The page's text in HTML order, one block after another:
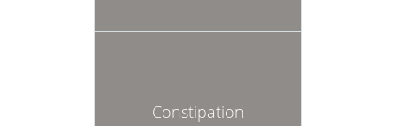
Constipation